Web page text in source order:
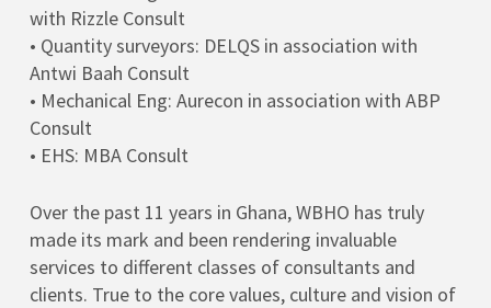
with Rizzle Consult
• Quantity surveyors: DELQS in association with
Antwi Baah Consult
• Mechanical Eng: Aurecon in association with ABP
Consult
• EHS: MBA Consult
Over the past 11 years in Ghana, WBHO has truly
made its mark and been rendering invaluable
services to different classes of consultants and
clients. True to the core values, culture and vision of